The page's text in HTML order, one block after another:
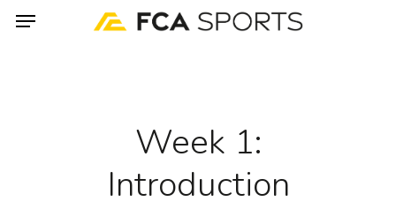
SkipMenu
Week 1:
Introduction